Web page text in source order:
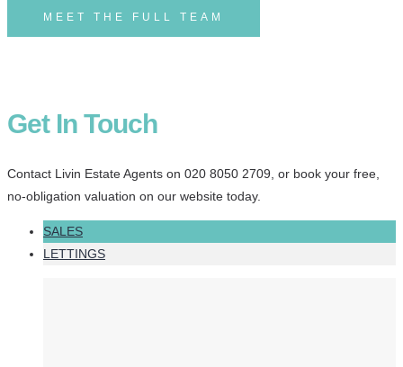
MEET THE FULL TEAM
Get In Touch
Contact Livin Estate Agents on 020 8050 2709, or book your free,
no-obligation valuation on our website today.
SALES
LETTINGS